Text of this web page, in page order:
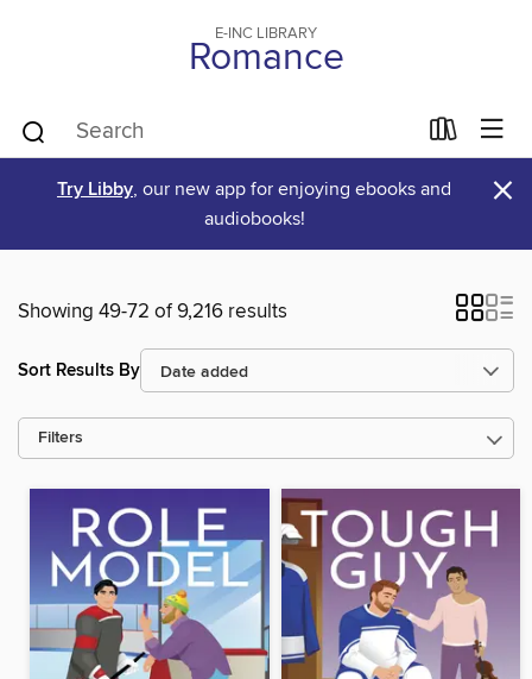
E-INC LIBRARY
Romance
Try Libby, our new app for enjoying ebooks and
audiobooks!
×
Showing 49-72 of 9,216 results
Sort Results By
Filters